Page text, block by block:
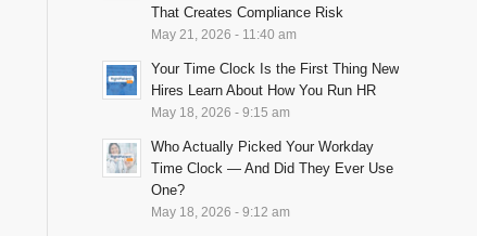
That Creates Compliance Risk
May 21, 2026 - 11:40 am
Your Time Clock Is the First Thing New
Hires Learn About How You Run HR
May 18, 2026 - 9:15 am
Who Actually Picked Your Workday
Time Clock — And Did They Ever Use
One?
May 18, 2026 - 9:12 am